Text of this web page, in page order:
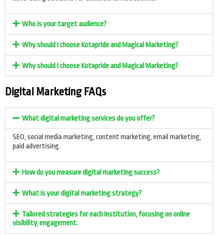
Who is your target audience?
Why should I choose Kotapride and Magical Marketing?
Why should I choose Kotapride and Magical Marketing?
Digital Marketing FAQs
What digital marketing services do you offer?
SEO, social media marketing, content marketing, email marketing,
paid advertising.
How do you measure digital marketing success?
What is your digital marketing strategy?
Tailored strategies for each institution, focusing on online
visibility, engagement.